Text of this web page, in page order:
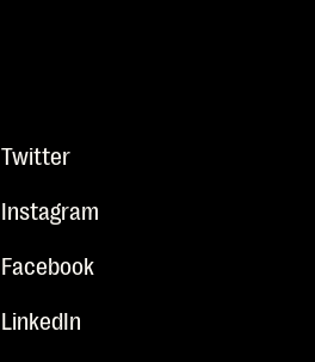
Twitter
Instagram
Facebook
LinkedIn